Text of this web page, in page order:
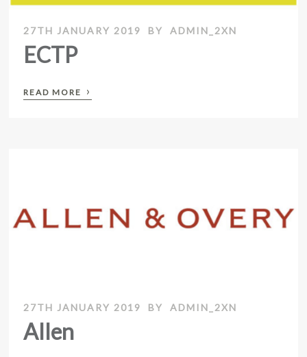
27TH JANUARY 2019 BY ADMIN_2XN
ECTP
READ MORE ›
27TH JANUARY 2019 BY ADMIN_2XN
Allen